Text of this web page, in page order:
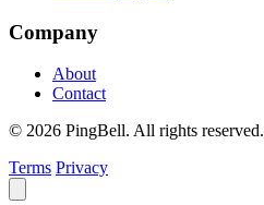
Company
About
Contact
© 2026 PingBell. All rights reserved.
Terms Privacy